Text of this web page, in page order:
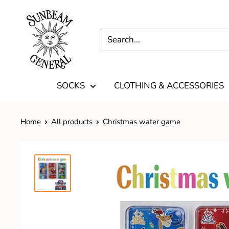
SOCKS CLOTHING & ACCESSORIES
Home All products Christmas water game